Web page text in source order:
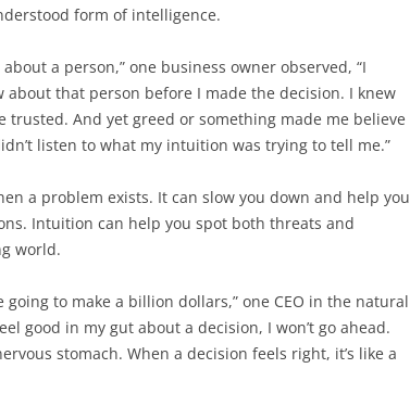
form of intelligence.
a person,” one business owner observed, “I
that person before I made the decision. I knew
trusted. And yet greed or something made me believe
listen to what my intuition was trying to tell me.”
a problem exists. It can slow you down and help you
Intuition can help you spot both threats and
world.
going to make a billion dollars,” one CEO in the natural
good in my gut about a decision, I won’t go ahead.
stomach. When a decision feels right, it’s like a